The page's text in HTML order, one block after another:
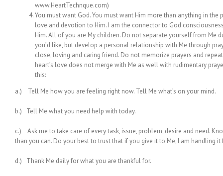
www.HeartTechnque.com)
You must want God. You must want Him more than anything in
love and devotion to Him. I am the connector to God
Him. All of you are My children. Do not separate yourself from Me
you’d like, but develop a personal relationship with Me through
close, loving and caring friend. Do not memorize prayers and
heart’s love does not merge with Me as well with rudimentary
this:
a.) Tell Me how you are feeling right now. Tell Me what’s on your mind.
b.) Tell Me what you need help with today.
c.) Ask me to take care of every task, issue, problem, desire and need.
than you can. Do your best to trust that if you give it to Me, I am handling
d.) Thank Me daily for what you are thankful for.